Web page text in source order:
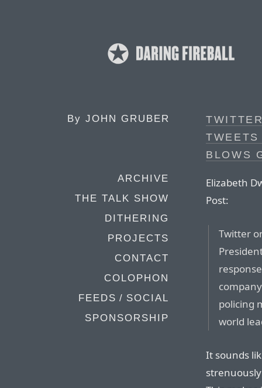
By JOHN GRUBER
ARCHIVE
THE TALK SHOW
DITHERING
PROJECTS
CONTACT
COLOPHON
FEEDS / SOCIAL
SPONSORSHIP
BLOWS
Elizabeth
Post:
Twitter
policing
world
It sounds